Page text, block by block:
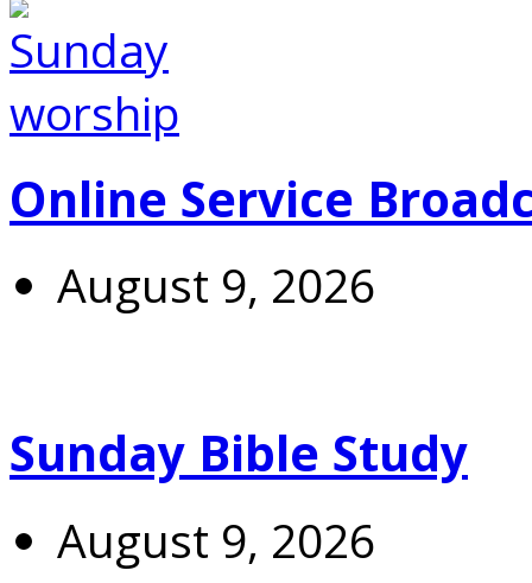
Online Service
August 9, 2026
Sunday Bible Study
August 9, 2026